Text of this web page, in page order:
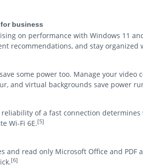
for business
on performance with Windows 11
recommendations, and stay organized
some power too. Manage your
and virtual backgrounds save power
of a fast connection
Wi-Fi 6E.[5]
and read only Microsoft Office and
[6]